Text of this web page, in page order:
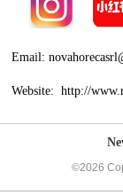
Email:
Website: http://
©2026